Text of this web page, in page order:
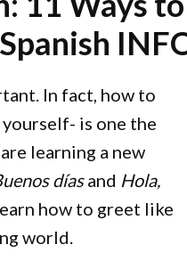
In fact, how to
is one the
learning a new
díasand Hola,
how to greet like
world.